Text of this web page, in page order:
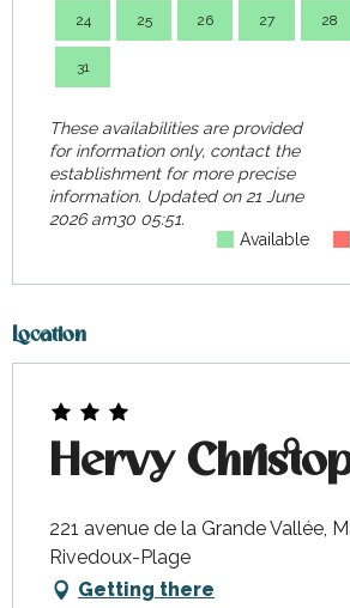
24 25 26 27 28
31
These availabilities are provided
for information only, contact the
establishment for more precise
information. Updated on21 June
2026 am30 05:51.
Available
Location
Hervy
221 avenue de la Grande Vallée,
Rivedoux-Plage
Getting there